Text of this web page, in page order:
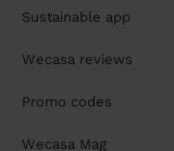
Sustainable app
Wecasa reviews
Promo codes
Wecasa Mag